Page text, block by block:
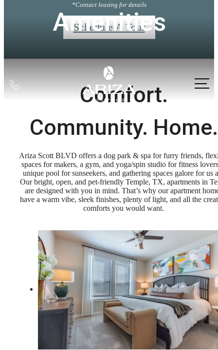
*Contact leasing for details
Schedule A Tour
Call
us
Amenities
Comfort.
Community. Home.
Ariza Scott BLVD offers a dog park & spa for furry friends,
spaces for makers, a gym, and yoga/spin studio for fitness
unique pool for sunseekers, and gathering spaces galore for us
Our bright, open, and pet-friendly Temple, TX, apartments in
are designed with you in mind. That’s why our apartment
have a warm vibe, sleek finishes, plenty of light, and all the
comforts you would want.